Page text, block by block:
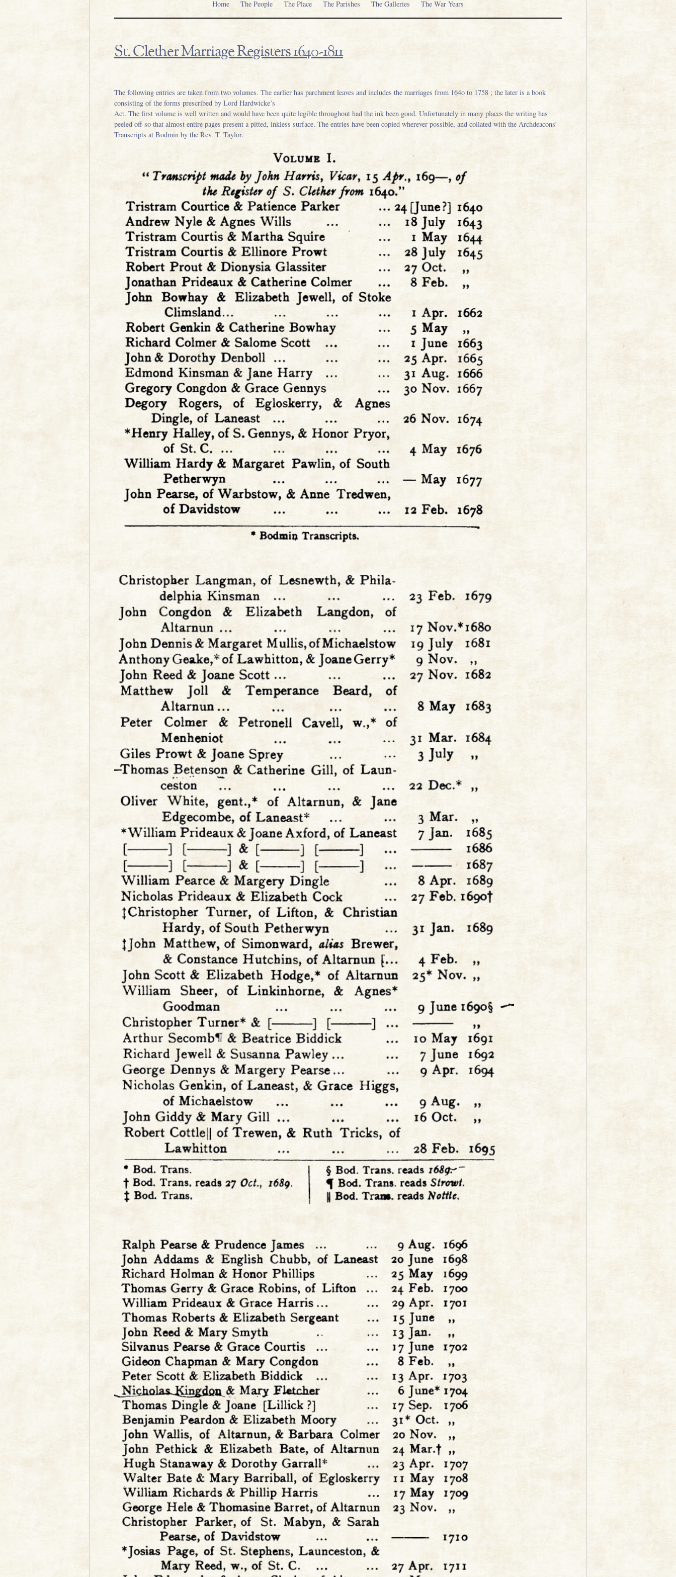
Home The People The Place The Parishes The Galleries The War Years
St. Clether Marriage Registers 1640-1811
The following entries are taken from two volumes. The earlier has parchment leaves and includes the marriages from 164o to 1758 ; the later is a book
consisting of the forms prescribed by Lord Hardwicke’s
Act. The first volume is well written and would have been quite legible throughout had the ink been good. Unfortunately in many places the writing has
peeled off so that almost entire pages present a pitted, inkless surface. The entries have been copied wherever possible, and collated with the Archdeacons’
Transcripts at Bodmin by the Rev. T. Taylor.